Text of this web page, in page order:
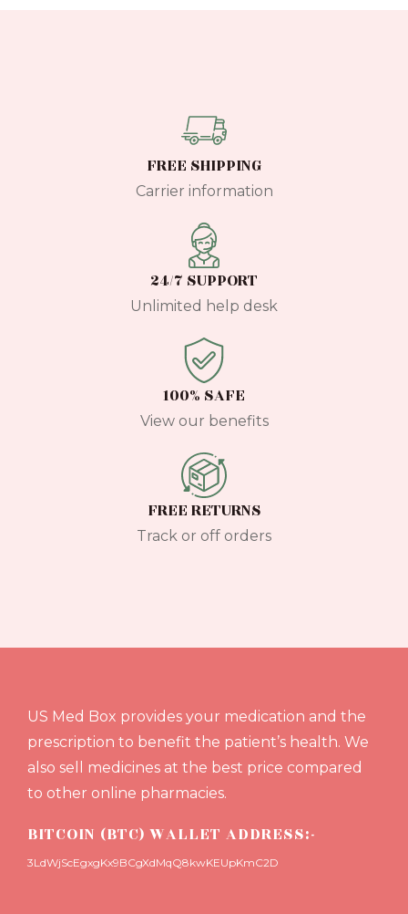
FREE SHIPPING
Carrier information
24/7 SUPPORT
Unlimited help desk
100% SAFE
View our benefits
FREE RETURNS
Track or off orders
US Med Box provides your medication and the
prescription to benefit the patient’s health. We
also sell medicines at the best price compared
to other online pharmacies.
BITCOIN (BTC) WALLET ADDRESS:-
3LdWjScEgxgKx9BCgXdMqQ8kwKEUpKmC2D